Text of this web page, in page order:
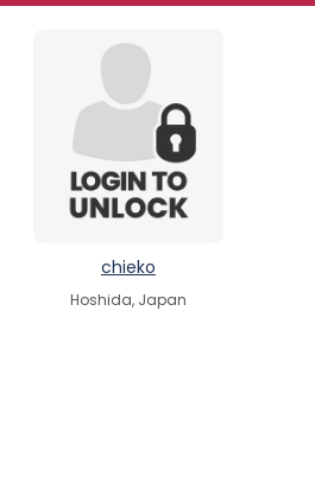
chieko
Hoshida, Japan